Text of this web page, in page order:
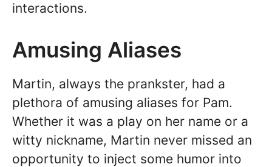
interactions.
Amusing Aliases
Martin, always the prankster, had a
plethora of amusing aliases for Pam.
Whether it was a play on her name or a
witty nickname, Martin never missed an
opportunity to inject some humor into